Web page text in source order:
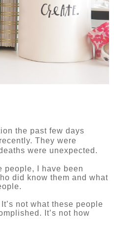
the past few days
They were
were unexpected.
people, I have been
did know them and what
not what these people
It’s not how